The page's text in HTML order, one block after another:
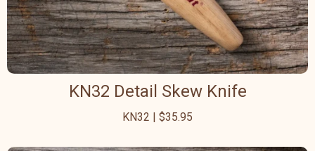
KN32 Detail Skew Knife
KN32 | $35.95